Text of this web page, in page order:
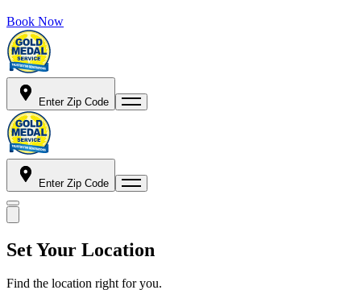
Book Now
Enter Zip Code
Enter Zip Code
Set Your Location
Find the location right for you.